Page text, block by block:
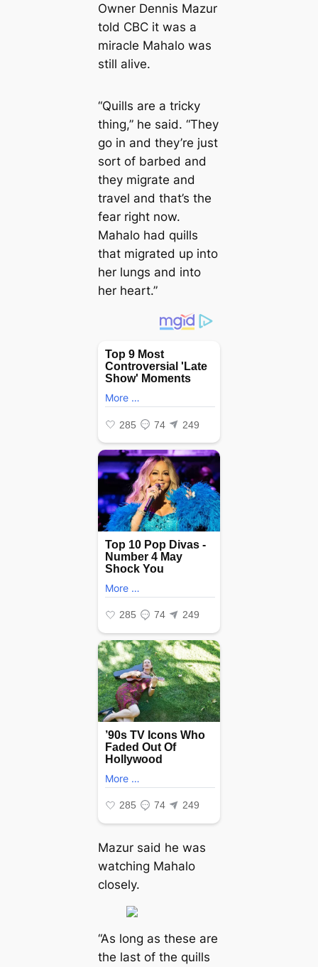
Owner Dennis Mazur
told CBC it was a
miracle Mahalo was
still alive.
“Quills are a tricky
thing,” he said. “They
go in and they’re just
sort of barbed and
they migrate and
travel and that’s the
fear right now.
Mahalo had quills
that migrated up into
her lungs and into
her heart.”
Mazur said he was
watching Mahalo
closely.
“As long as these are
the last of the quills